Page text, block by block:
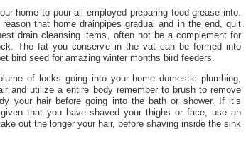
home to pour all employed preparing food grease into.
that home drainpipes gradual and in the end, quit
drain cleansing items, often not be a complement for
The fat you conserve in the vat can be formed into
bird seed for amazing winter months bird feeders.
of locks going into your home domestic plumbing,
and utilize a entire body remember to brush to remove
your hair before going into the bath or shower. If it’s
that you have shaved your thighs or face, use an
out the longer your hair, before shaving inside the sink